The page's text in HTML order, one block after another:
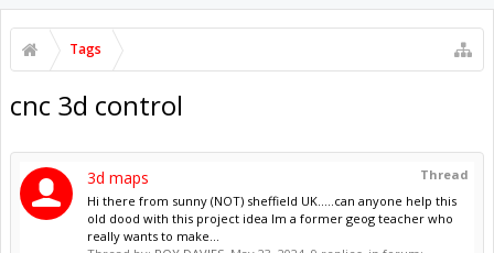
Tags
cnc 3d control
Thread
3d maps
Hi there from sunny (NOT) sheffield UK.....can anyone help this
old dood with this project idea Im a former geog teacher who
really wants to make...